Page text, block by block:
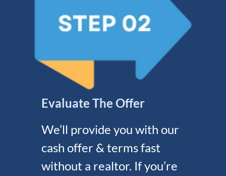
Evaluate The Offer
We’ll provide you with our
cash offer & terms fast
without a realtor. If you’re